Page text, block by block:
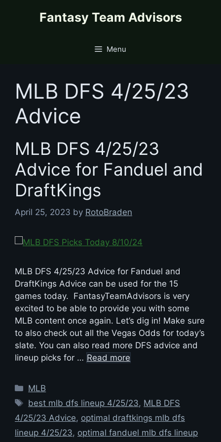
Fantasy Team Advisors
Menu
MLB DFS 4/25/23
Advice
MLB DFS 4/25/23
Advice for Fanduel and
DraftKings
April 25, 2023 by RotoBraden
MLB DFS 4/25/23 Advice for Fanduel and
DraftKings Advice can be used for the 15
games today. FantasyTeamAdvisors is very
excited to be able to provide you with some
MLB content once again. Let’s dig in! Make sure
to also check out all the Vegas Odds for today’s
slate. You can also read more DFS advice and
lineup picks for … Read more
Categories
MLB
Tags
best mlb dfs lineup 4/25/23, MLB DFS
4/25/23 Advice, optimal draftkings mlb dfs
lineup 4/25/23, optimal fanduel mlb dfs lineup